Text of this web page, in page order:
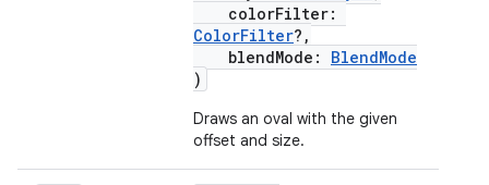
colorFilter:
ColorFilter?,
blendMode: BlendMode
)
Draws an oval with the given
offset and size.